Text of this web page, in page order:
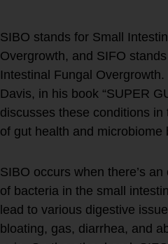
SIBO stands for Small
Overgrowth, and SIFO
Intestinal Fungal Overgrowth.
Davis, in his book “SUPER
discusses these conditions in
of gut health and microbiome
SIBO occurs when there’s an
of bacteria in the small
lead to various digestive
bloating, gas, diarrhea, and